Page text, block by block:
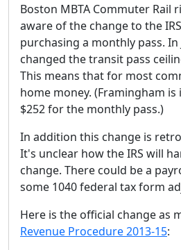
Boston MBTA Commuter Rail
aware of the change to the
purchasing a monthly pass. In
changed the transit pass
This means that for most
home money. (Framingham is
$252 for the monthly pass.)
In addition this change is
It's unclear how the IRS will
change. There could be a
some 1040 federal tax form
Here is the official change as
Revenue Procedure 2013-15: